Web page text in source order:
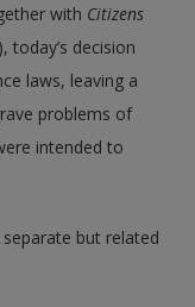
with Citizens
today’s decision
laws, leaving a
problems of
intended to
separate but related